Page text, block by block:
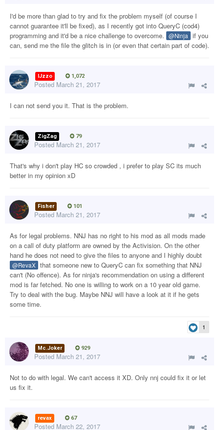
I'd be more than glad to try and fix the problem myself (of course I
cannot guarantee it'll be fixed), as I recently got into QueryC (cod4)
programming and it'd be a nice challenge to overcome.
@Ninja
if you
can, send me the file the glitch is in (or even that certain part of code).
IJzzo 1,072
Posted March 21, 2017
I can not send you it. That is the problem.
ZigZag 79
Posted March 21, 2017
That's why i don't play HC so crowded , i prefer to play SC its much
better in my opinion xD
Fisher 101
Posted March 21, 2017
As for legal problems. NNJ has no right to his mod as all mods made
on a call of duty platform are owned by the Activision. On the other
hand he does not need to give the files to anyone and I highly doubt
@RevaX that someone new to QueryC can fix something that NNJ
can't (No offence). As for ninja's recommendation on using a different
mod is far fetched. No one is willing to work on a 10 year old game.
Try to deal with the bug. Maybe NNJ will have a look at it if he gets
some time.
1
Mc.Joker 929
Posted March 21, 2017
Not to do with legal. We can't access it XD. Only nnj could fix it or let
us fix it.
revax 67
Posted March 22, 2017